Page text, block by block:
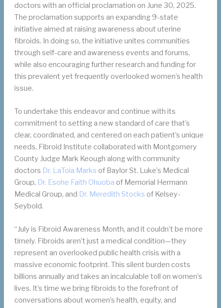
doctors with an official proclamation on June 30, 2025.
The proclamation supports an expanding 9-state
initiative aimed at raising awareness about uterine
fibroids. In doing so, the initiative unites communities
through self-care and awareness events and forums,
while also encouraging further research and funding for
this prevalent yet frequently overlooked women’s health
issue.
To undertake this endeavor and continue with its
commitment to setting a new standard of care that’s
clear, coordinated, and centered on each patient’s unique
needs, Fibroid Institute collaborated with Montgomery
County Judge Mark Keough along with community
doctors Dr. LaToia Marks of Baylor St. Luke’s Medical
Group, Dr. Esohe Faith Ohuoba of Memorial Hermann
Medical Group, and Dr. Meredith Stocks of Kelsey-
Seybold.
“July is Fibroid Awareness Month, and it couldn’t be more
timely. Fibroids aren’t just a medical condition—they
represent an overlooked public health crisis with a
massive economic footprint. This silent burden costs
billions annually and takes an incalculable toll on women’s
lives. It’s time we bring fibroids to the forefront of
conversations about women’s health, equity, and